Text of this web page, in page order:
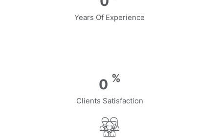
Years Of Experience
0 %
Clients Satisfaction